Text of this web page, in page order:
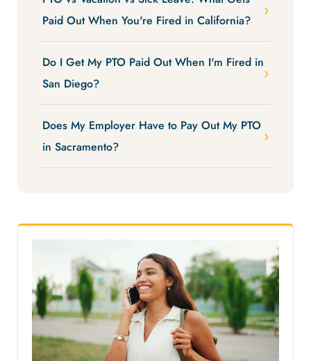
Paid Out When You're Fired in California?
Do I Get My PTO Paid Out When I'm Fired in
San Diego?
Does My Employer Have to Pay Out My PTO
in Sacramento?